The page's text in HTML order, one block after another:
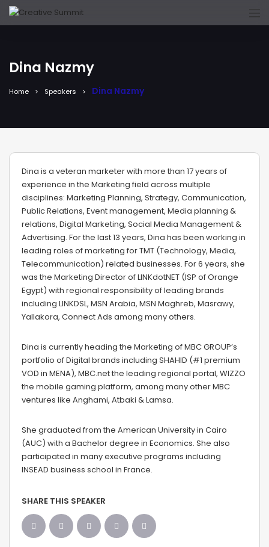
Dina Nazmy
Home Speakers Dina Nazmy
Dina is a veteran marketer with more than 17 years of
experience in the Marketing field across multiple
disciplines: Marketing Planning, Strategy, Communication,
Public Relations, Event management, Media planning &
relations, Digital Marketing, Social Media Management &
Advertising. For the last 13 years, Dina has been working in
leading roles of marketing for TMT (Technology, Media,
Telecommunication) related businesses. For 6 years, she
was the Marketing Director of LINKdotNET (ISP of Orange
Egypt) with regional responsibility of leading brands
including LINKDSL, MSN Arabia, MSN Maghreb, Masrawy,
Yallakora, Connect Ads among many others.
Dina is currently heading the Marketing of MBC GROUP’s
portfolio of Digital brands including SHAHID (#1 premium
VOD in MENA), MBC.net the leading regional portal, WIZZO
the mobile gaming platform, among many other MBC
ventures like Anghami, Atbaki & Lamsa.
She graduated from the American University in Cairo
(AUC) with a Bachelor degree in Economics. She also
participated in many executive programs including
INSEAD business school in France.
SHARE THIS SPEAKER